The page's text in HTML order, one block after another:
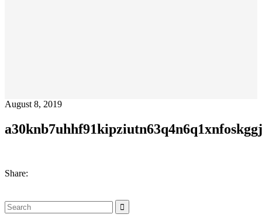
August 8, 2019
Share:
Search
for: